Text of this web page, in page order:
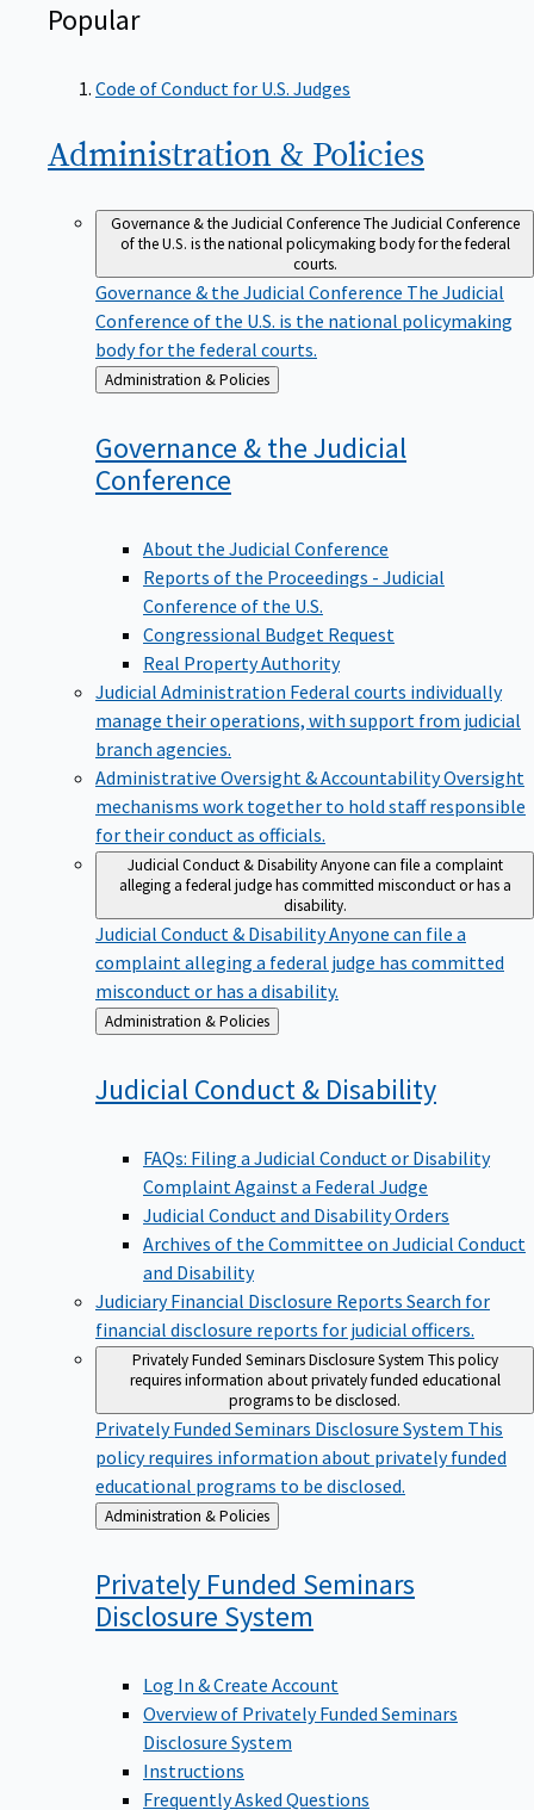
Popular
Code of Conduct for U.S. Judges
Administration & Policies
Governance & the Judicial ConferenceThe Judicial Conference
of the U.S. is the national policymaking body for the federal
courts.
Governance & the Judicial Conference The Judicial
Conference of the U.S. is the national policymaking
body for the federal courts.
Back
to
Administration & Policies
Governance & the Judicial
Conference
About the Judicial Conference
Reports of the Proceedings - Judicial
Conference of the U.S.
Congressional Budget Request
Real Property Authority
Judicial Administration Federal courts individually
manage their operations, with support from judicial
branch agencies.
Administrative Oversight & AccountabilityOversight
mechanisms work together to hold staff responsible
for their conduct as officials.
Judicial Conduct & DisabilityAnyone can file a complaint
alleging a federal judge has committed misconduct or has a
disability.
Judicial Conduct & DisabilityAnyone can file a
complaint alleging a federal judge has committed
misconduct or has a disability.
Back
to
Administration & Policies
Judicial Conduct & Disability
FAQs: Filing a Judicial Conduct or Disability
Complaint Against a Federal Judge
Judicial Conduct and Disability Orders
Archives of the Committee on Judicial Conduct
and Disability
Judiciary Financial Disclosure Reports Search for
financial disclosure reports for judicial officers.
Privately Funded Seminars Disclosure System This policy
requires information about privately funded educational
programs to be disclosed.
Privately Funded Seminars Disclosure System This
policy requires information about privately funded
educational programs to be disclosed.
Back
to
Administration & Policies
Privately Funded Seminars
Disclosure System
Log In & Create Account
Overview of Privately Funded Seminars
Disclosure System
Instructions
Frequently Asked Questions